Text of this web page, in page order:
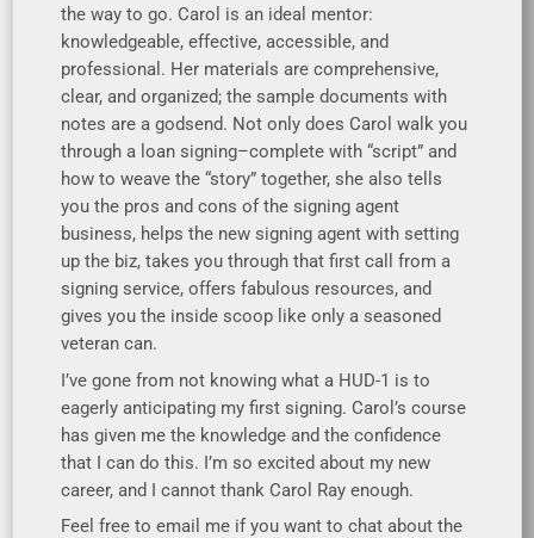
the way to go. Carol is an ideal mentor:
knowledgeable, effective, accessible, and
professional. Her materials are comprehensive,
clear, and organized; the sample documents with
notes are a godsend. Not only does Carol walk you
through a loan signing–complete with “script” and
how to weave the “story” together, she also tells
you the pros and cons of the signing agent
business, helps the new signing agent with setting
up the biz, takes you through that first call from a
signing service, offers fabulous resources, and
gives you the inside scoop like only a seasoned
veteran can.
I’ve gone from not knowing what a HUD-1 is to
eagerly anticipating my first signing. Carol’s course
has given me the knowledge and the confidence
that I can do this. I’m so excited about my new
career, and I cannot thank Carol Ray enough.
Feel free to email me if you want to chat about the